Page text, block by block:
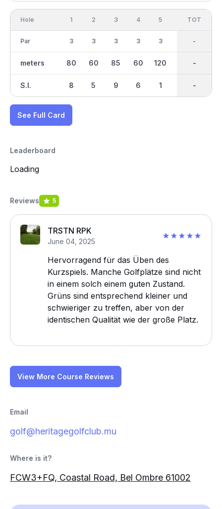
Hole
Par
meters
S.I.
1
3
80
8
2
3
60
5
3
3
85
9
4
3
60
6
5
3
120
1
OUT
27
790
-
TOT
-
-
-
See Full Card
Leaderboard
Loading
Reviews 5
TRSTN RPK
June 04, 2025
Hervorragend für das Üben des
Kurzspiels. Manche Golfplätze sind nicht
in einem solch einem guten Zustand.
Grüns sind entsprechend kleiner und
schwieriger zu treffen, aber von der
identischen Qualität wie der große Platz.
View More Course Reviews
Email
golf@heritagegolfclub.mu
Where is it?
FCW3+FQ, Coastal Road, Bel Ombre 61002